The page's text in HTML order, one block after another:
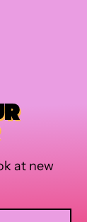
at new